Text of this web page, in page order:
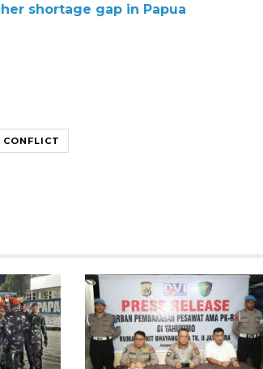
shortage gap in Papua
CONFLICT